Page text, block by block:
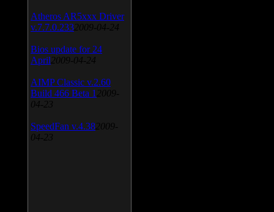
Atheros AR5xxx Driver
v.7.7.0.233 2009-04-24
Bios update for 24
April 2009-04-24
AIMP Classic v.2.60
Build 466 Beta 1 2009-
04-23
SpeedFan v.4.38 2009-
04-23